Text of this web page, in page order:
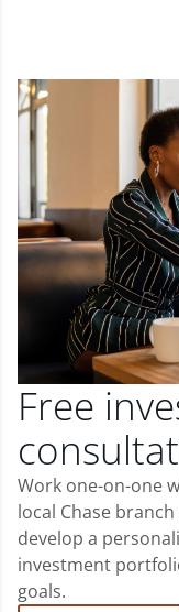
Free
Work one-on-one
local Chase
develop a
investment
goals.